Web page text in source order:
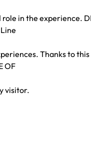
in the experience.
Thanks to this
OF
visitor.